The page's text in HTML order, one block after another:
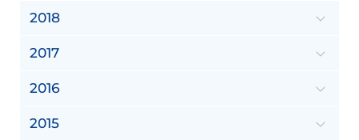
2018
2017
2016
2015